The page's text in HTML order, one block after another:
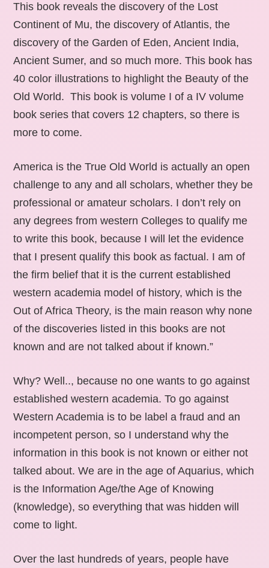
This book reveals the discovery of the Lost
Continent of Mu, the discovery of Atlantis, the
discovery of the Garden of Eden, Ancient India,
Ancient Sumer, and so much more. This book has
40 color illustrations to highlight the Beauty of the
Old World. This book is volume I of a IV volume
book series that covers 12 chapters, so there is
more to come.
America is the True Old World is actually an open
challenge to any and all scholars, whether they be
professional or amateur scholars. I don’t rely on
any degrees from western Colleges to qualify me
to write this book, because I will let the evidence
that I present qualify this book as factual. I am of
the firm belief that it is the current established
western academia model of history, which is the
Out of Africa Theory, is the main reason why none
of the discoveries listed in this books are not
known and are not talked about if known.”
Why? Well.., because no one wants to go against
established western academia. To go against
Western Academia is to be label a fraud and an
incompetent person, so I understand why the
information in this book is not known or either not
talked about. We are in the age of Aquarius, which
is the Information Age/the Age of Knowing
(knowledge), so everything that was hidden will
come to light.
Over the last hundreds of years, people have